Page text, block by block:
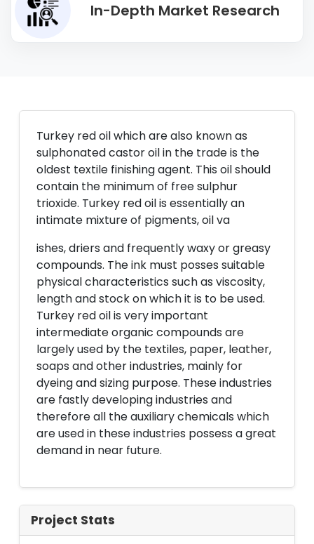
In-Depth Market Research
Turkey red oil which are also known as
sulphonated castor oil in the trade is the
oldest textile finishing agent. This oil should
contain the minimum of free sulphur
trioxide. Turkey red oil is essentially an
intimate mixture of pigments, oil va
ishes, driers and frequently waxy or greasy
compounds. The ink must posses suitable
physical characteristics such as viscosity,
length and stock on which it is to be used.
Turkey red oil is very important
intermediate organic compounds are
largely used by the textiles, paper, leather,
soaps and other industries, mainly for
dyeing and sizing purpose. These industries
are fastly developing industries and
therefore all the auxiliary chemicals which
are used in these industries possess a great
demand in near future.
Project Stats